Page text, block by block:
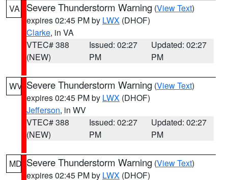
VA Severe Thunderstorm Warning (View Text)
expires 02:45 PM by LWX (DHOF)
Clarke, in VA
VTEC# 388
(NEW)
Issued: 02:27
PM
Updated: 02:27
PM
WV Severe Thunderstorm Warning (View Text)
expires 02:45 PM by LWX (DHOF)
Jefferson, in WV
VTEC# 388
(NEW)
Issued: 02:27
PM
Updated: 02:27
PM
MD Severe Thunderstorm Warning (View Text)
expires 02:45 PM by LWX (DHOF)